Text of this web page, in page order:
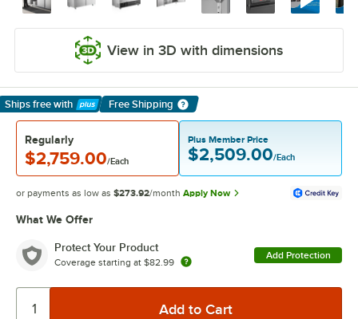
View in 3D with dimensions
Ships free with
Learn More
Free Shipping
Regularly
$2,759.00/Each
Plus Member Price
$2,509.00/Each
or payments as low as $273.92/month Apply Now
What We Offer
Protect Your Product
Coverage starting at $82.99
Add Protection